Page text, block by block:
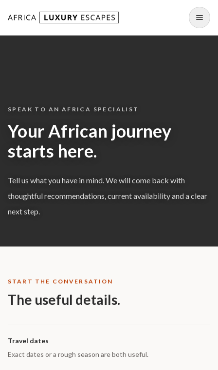
SPEAK TO AN AFRICA SPECIALIST
Your African journey
starts here.
Tell us what you have in mind. We will come back with
thoughtful recommendations, current availability and a clear
next step.
START THE CONVERSATION
The useful details.
Travel dates
Exact dates or a rough season are both useful.